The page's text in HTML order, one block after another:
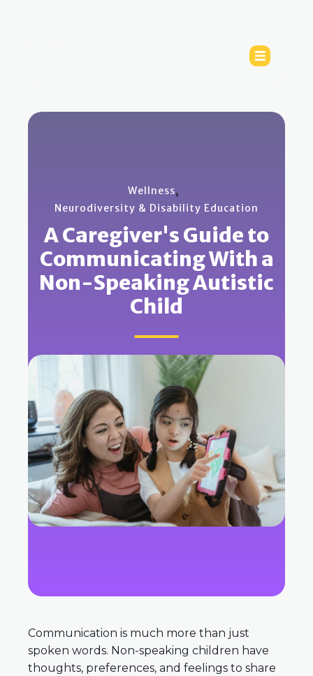
Wellness,
Neurodiversity & Disability Education
A Caregiver's Guide to
Communicating With a
Non-Speaking Autistic
Child
Communication is much more than just
spoken words. Non-speaking children have
thoughts, preferences, and feelings to share